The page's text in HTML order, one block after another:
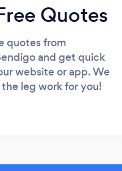
Quotes
quotes from
and get quick
website or app. We
leg work for you!